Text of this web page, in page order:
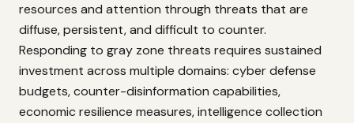
resources and attention through threats that are
diffuse, persistent, and difficult to counter.
Responding to gray zone threats requires sustained
investment across multiple domains: cyber defense
budgets, counter-disinformation capabilities,
economic resilience measures, intelligence collection